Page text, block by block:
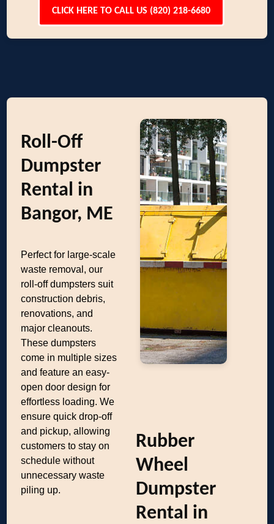
CLICK HERE TO CALL US (820) 218-6680
Roll-Off
Dumpster
Rental in
Bangor, ME
Perfect for large-scale
waste removal, our
roll-off dumpsters suit
construction debris,
renovations, and
major cleanouts.
These dumpsters
come in multiple sizes
and feature an easy-
open door design for
effortless loading. We
ensure quick drop-off
and pickup, allowing
customers to stay on
schedule without
unnecessary waste
piling up.
Rubber
Wheel
Dumpster
Rental in